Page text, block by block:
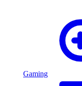
Gaming